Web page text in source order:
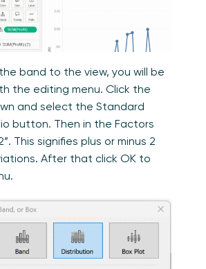
band to the view, you will be
the editing menu. Click the
and select the Standard
button. Then in the Factors
This signifies plus or minus 2
After that click OK to